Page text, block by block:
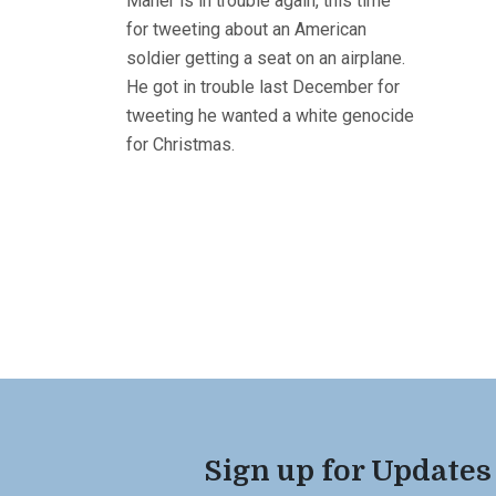
for tweeting about an American
soldier getting a seat on an airplane.
He got in trouble last December for
tweeting he wanted a white genocide
for Christmas.
Sign up for Updates